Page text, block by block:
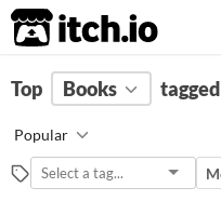
itch.io
FILTER RESULTS Clear)
taxi
Suggest description for this tag
Top Books
Popular